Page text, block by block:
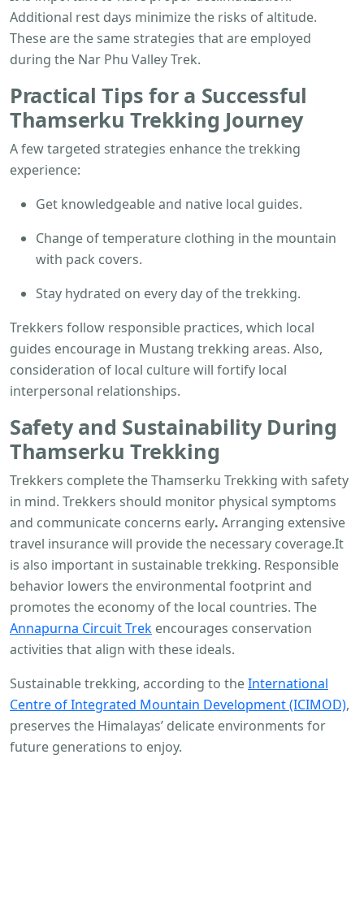
Additional rest days minimize the risks of altitude.
These are the same strategies that are employed
during the Nar Phu Valley Trek.
Practical Tips for a Successful
Thamserku Trekking Journey
A few targeted strategies enhance the trekking
experience:
Get knowledgeable and native local guides.
Change of temperature clothing in the mountain
with pack covers.
Stay hydrated on every day of the trekking.
Trekkers follow responsible practices, which local
guides encourage in Mustang trekking areas. Also,
consideration of local culture will fortify local
interpersonal relationships.
Safety and Sustainability During
Thamserku Trekking
Trekkers complete the Thamserku Trekking with safety
in mind. Trekkers should monitor physical symptoms
and communicate concerns early. Arranging extensive
travel insurance will provide the necessary coverage.It
is also important in sustainable trekking. Responsible
behavior lowers the environmental footprint and
promotes the economy of the local countries. The
Annapurna Circuit Trek encourages conservation
activities that align with these ideals.
Sustainable trekking, according to theInternational
Centre of Integrated Mountain Development (ICIMOD),
preserves the Himalayas’ delicate environments for
future generations to enjoy.